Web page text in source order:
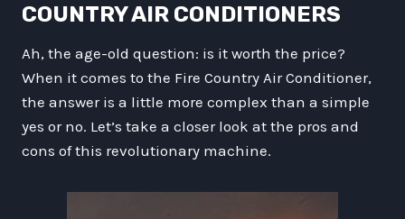
COUNTRY AIR CONDITIONERS
Ah, the age-old question: is it worth the price?
When it comes to the Fire Country Air Conditioner,
the answer is a little more complex than a simple
yes or no. Let’s take a closer look at the pros and
cons of this revolutionary machine.